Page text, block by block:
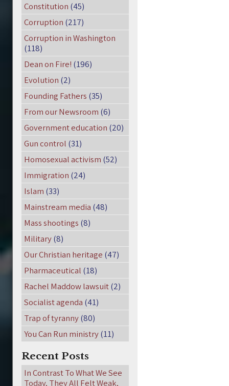
Constitution (45)
Corruption (217)
Corruption in Washington
(118)
Dean on Fire! (196)
Evolution (2)
Founding Fathers (35)
From our Newsroom (6)
Government education (20)
Gun control (31)
Homosexual activism (52)
Immigration (24)
Islam (33)
Mainstream media (48)
Mass shootings (8)
Military(8)
Our Christian heritage (47)
Pharmaceutical (18)
Rachel Maddow lawsuit(2)
Socialist agenda (41)
Trap of tyranny(80)
You Can Run ministry(11)
Recent Posts
In Contrast To What We See
Today, They All Felt Weak,